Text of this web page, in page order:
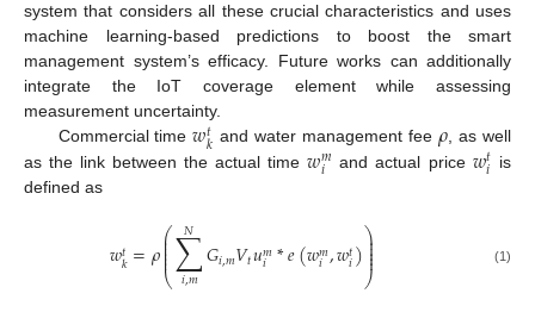
system that considers all these crucial characteristics and uses
machine learning-based predictions to boost the smart
management system’s efficacy. Future works can additionally
integrate the IoT coverage element while assessing
measurement uncertainty.
Commercial time𝑤𝑡𝑘 and water management fee𝜌, as well
as the link between the actual time𝑤𝑚
𝑖 and actual price 𝑤𝑡
𝑖 is
defined as
𝑤𝑡𝑘=𝜌⎛
⎝
⎜
⎜
⎜⎜⎜∑
𝑖,𝑚
𝑁 𝐺𝑖,𝑚𝑉𝑡𝑢𝑚
𝑖 *𝑒(𝑤𝑚
𝑖,𝑤𝑡𝑖)⎞
⎠
⎟
⎟⎟⎟
⎟ (1)